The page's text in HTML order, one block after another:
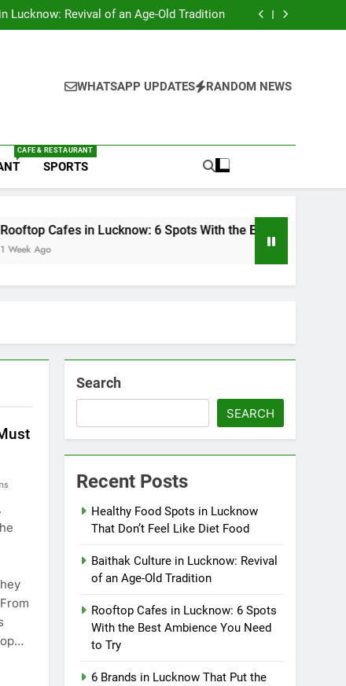
Lucknow: Revival of an Age-Old Tradition
With the Best Ambience You Need to
With the Best Ambience You Need to
WHATSAPP UPDATES RANDOM NEWS
CAFE & RESTAURANT
SPORTS
in Lucknow: 6 Spots With the Best Ambience You Need to
Search
SEARCH
Recent Posts
Healthy Food Spots in Lucknow
That Don’t Feel Like Diet Food
Baithak Culture in Lucknow: Revival
of an Age-Old Tradition
Rooftop Cafes in Lucknow: 6 Spots
With the Best Ambience You Need
to Try
6 Brands in Lucknow That Put the